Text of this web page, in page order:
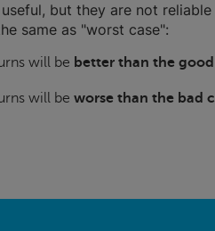
but they are not
same as "worst case":
will be better than the good
will be worse than the bad